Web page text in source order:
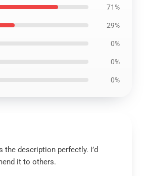
71%
29%
0%
0%
0%
the description perfectly. I’d
it to others.